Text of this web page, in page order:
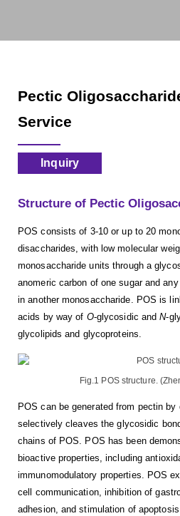
Pectic
Service
Inquiry
Structure of Pectic
POS consists of 3-10 or up to 20
disaccharides, with low molecular
monosaccharide units through a
anomeric carbon of one sugar and
in another monosaccharide. POS is
acids by way of O-glycosidic andN-
glycolipids and glycoproteins.
Fig.1 POS structure.
POS can be generated from pectin
selectively cleaves the glycosidic
chains of POS. POS has been
bioactive properties, including
immunomodulatory properties. POS
cell communication, inhibition of
adhesion, and stimulation of